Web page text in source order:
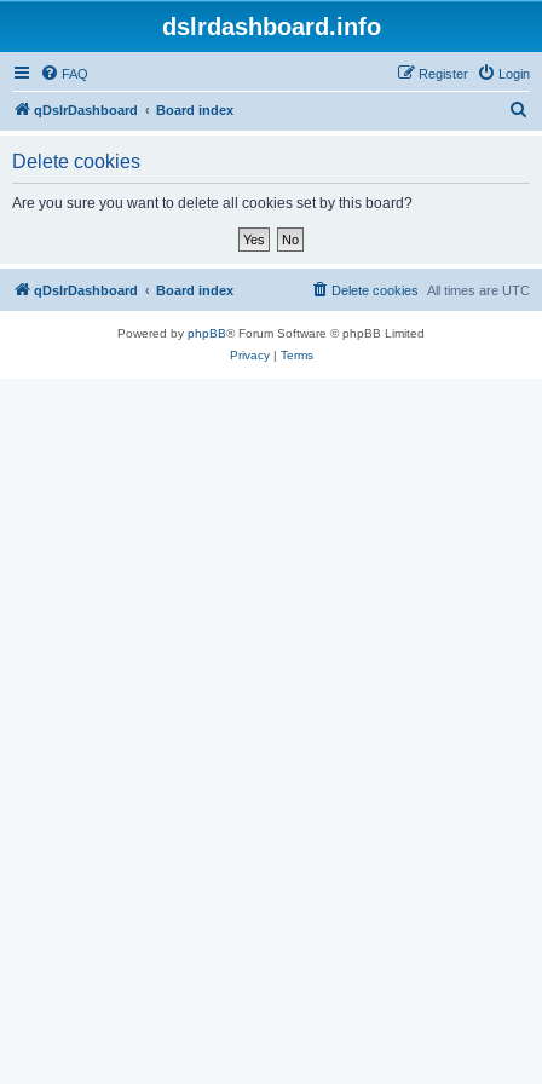
dslrdashboard.info
FAQ Login
Register
qDslrDashboard Board index
Delete cookies
Are you sure you want to delete all cookies set by this board?
qDslrDashboard Board index All times are UTC
Delete cookies
Powered by phpBB® Forum Software © phpBB Limited
Privacy| Terms